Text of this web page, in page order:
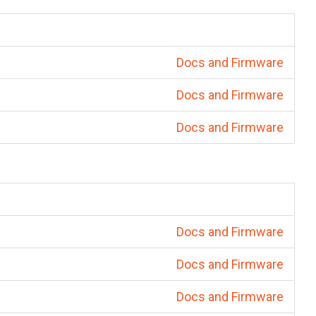
Docs and Firmware
Docs and Firmware
Docs and Firmware
Docs and Firmware
Docs and Firmware
Docs and Firmware